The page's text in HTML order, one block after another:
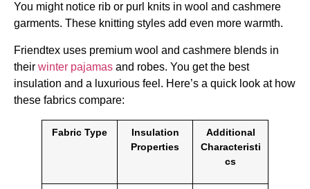
You might notice rib or purl knits in wool and cashmere
garments. These knitting styles add even more warmth.
Friendtex uses premium wool and cashmere blends in
their winter pajamas and robes. You get the best
insulation and a luxurious feel. Here’s a quick look at how
these fabrics compare:
Fabric Type
Insulation
Properties
Additional
Characteristi
cs